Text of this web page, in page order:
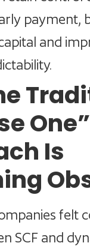
payment,
and
One”
Is
felt
SCF and